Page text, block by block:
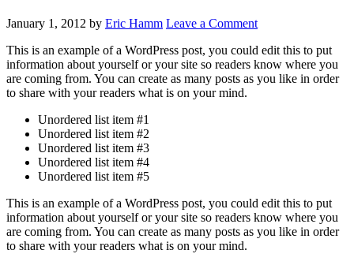
January 1, 2012 by Eric Hamm Leave a Comment
This is an example of a WordPress post, you could edit this to put
information about yourself or your site so readers know where you
are coming from. You can create as many posts as you like in order
to share with your readers what is on your mind.
Unordered list item #1
Unordered list item #2
Unordered list item #3
Unordered list item #4
Unordered list item #5
This is an example of a WordPress post, you could edit this to put
information about yourself or your site so readers know where you
are coming from. You can create as many posts as you like in order
to share with your readers what is on your mind.